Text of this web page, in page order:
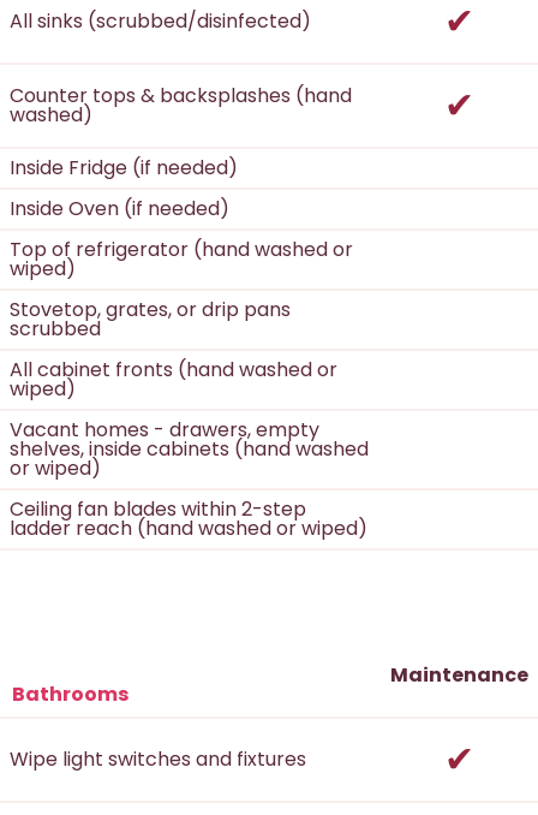
All sinks (scrubbed/disinfected)
Counter tops & backsplashes (hand
washed)
Inside Fridge (if needed)
Inside Oven (if needed)
Top of refrigerator (hand washed or
wiped)
Stovetop, grates, or drip pans
scrubbed
All cabinet fronts (hand washed or
wiped)
Vacant homes - drawers, empty
shelves, inside cabinets (hand washed
or wiped)
Ceiling fan blades within 2-step
ladder reach (hand washed or wiped)
Maintenance
Bathrooms
Wipe light switches and fixtures